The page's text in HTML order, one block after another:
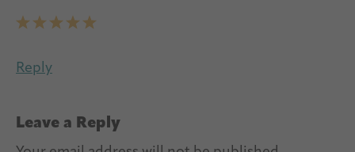
Reply
Leave a Reply